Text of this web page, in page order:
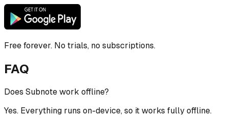
Free forever. No trials, no subscriptions.
FAQ
Does Subnote work offline?
Yes. Everything runs on-device, so it works fully offline.